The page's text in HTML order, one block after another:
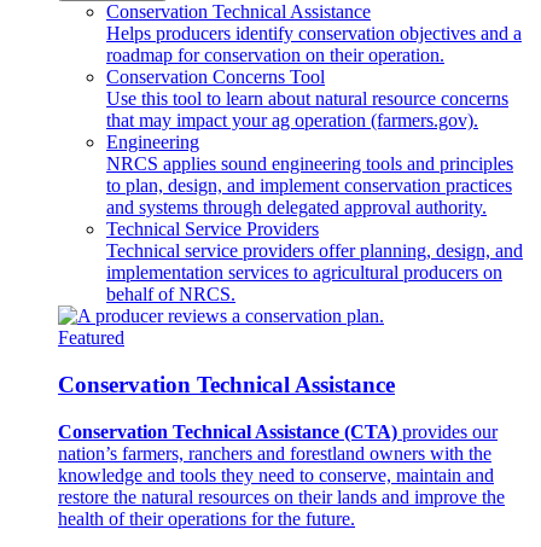
Conservation Technical Assistance
Helps producers identify conservation objectives and a
roadmap for conservation on their operation.
Conservation Concerns Tool
Use this tool to learn about natural resource concerns
that may impact your ag operation (farmers.gov).
Engineering
NRCS applies sound engineering tools and principles
to plan, design, and implement conservation practices
and systems through delegated approval authority.
Technical Service Providers
Technical service providers offer planning, design, and
implementation services to agricultural producers on
behalf of NRCS.
Featured
Conservation Technical Assistance
Conservation Technical Assistance (CTA) provides our
nation’s farmers, ranchers and forestland owners with the
knowledge and tools they need to conserve, maintain and
restore the natural resources on their lands and improve the
health of their operations for the future.